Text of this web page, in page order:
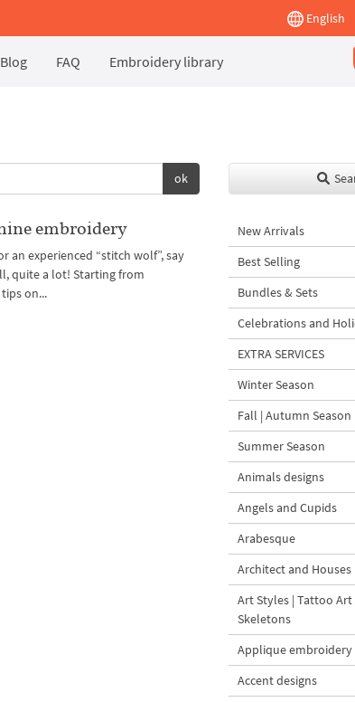
English
Blog FAQ Embroidery library
ok
embroidery
an experienced “stitch wolf”, say
quite a lot! Starting from
on...
New Arrivals
Best Selling
Bundles & Sets
Celebrations and
EXTRA SERVICES
Winter Season
Fall | Autumn Season
Summer Season
Animals designs
Angels and Cupids
Arabesque
Architect and Houses
Art Styles | Tattoo Art
Skeletons
Applique embroidery
Accent designs